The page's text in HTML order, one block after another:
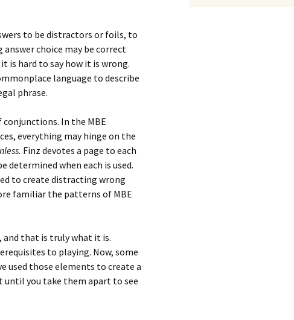
to be distractors or foils, to
choice may be correct
is hard to say how it is wrong.
language to describe
phrase.
In the MBE
everything may hinge on the
Finz devotes a page to each
when each is used.
to create distracting wrong
familiar the patterns of MBE
and that is truly what it is.
to playing. Now, some
used those elements to create a
until you take them apart to see